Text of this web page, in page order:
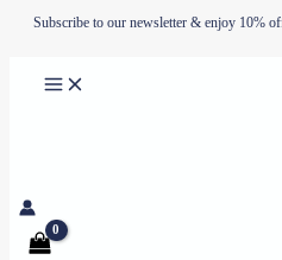
Skip
content
Subscribe to our newsletter & enjoy 10%